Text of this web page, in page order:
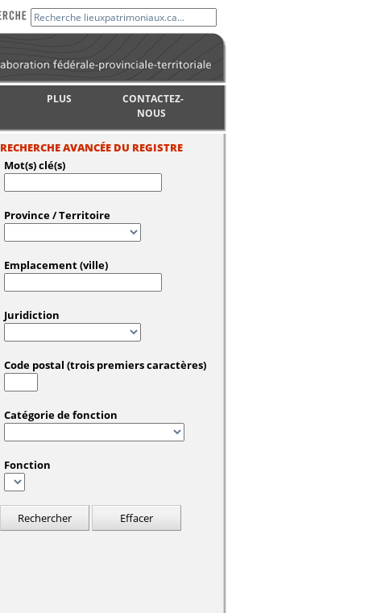
PLUS
CONTACTEZ-
NOUS
RECHERCHE AVANCÉE DU REGISTRE
Mot(s) clé(s)
Province / Territoire
Emplacement (ville)
Juridiction
Code postal (trois premiers caractères)
Catégorie de fonction
Fonction